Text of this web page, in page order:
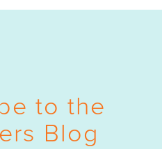
to the
Blog